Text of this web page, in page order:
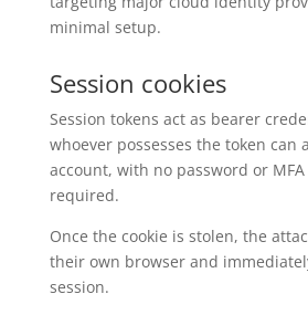
minimal setup.
Session cookies
Session tokens act as bearer
whoever possesses the token can
account, with no password or
required.
Once the cookie is stolen, the
their own browser and
session.